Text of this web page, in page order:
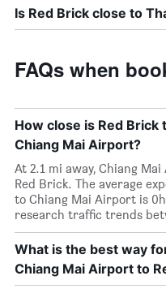
Is Red Brick close to
FAQs when
How close is Red
Chiang Mai Airport?
At 2.1 mi away, Chiang
Red Brick. The average
to Chiang Mai Airport is
research traffic trends
What is the best way
Chiang Mai Airport to